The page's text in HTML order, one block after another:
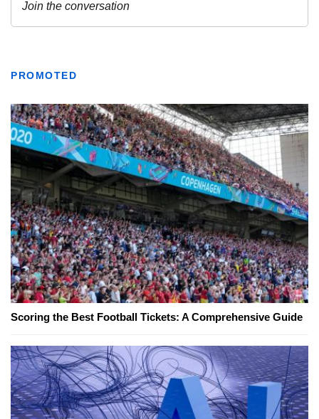
PROMOTED
Scoring the Best Football Tickets: A Comprehensive Guide